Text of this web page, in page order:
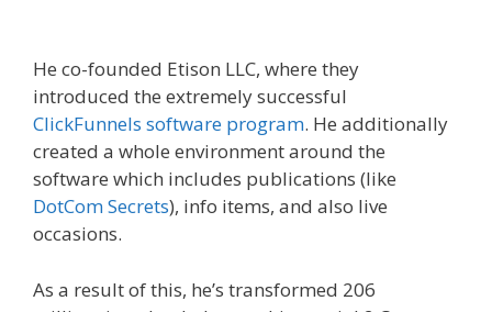
He co-founded Etison LLC, where they
introduced the extremely successful
ClickFunnels software program. He additionally
created a whole environment around the
software which includes publications (like
DotCom Secrets), info items, and also live
occasions.
As a result of this, he’s transformed 206